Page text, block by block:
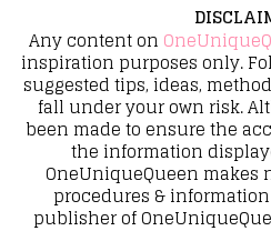
Any content on
inspiration purposes only.
suggested tips, ideas,
fall under your own risk.
been made to ensure the
the information
OneUniqueQueen makes
procedures &
publisher of